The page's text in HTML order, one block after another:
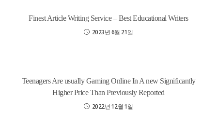
Finest Article Writing Service – Best Educational Writers
2023년 6월 21일
Teenagers Are usually Gaming Online In A new Significantly
Higher Price Than Previously Reported
2022년 12월 1일